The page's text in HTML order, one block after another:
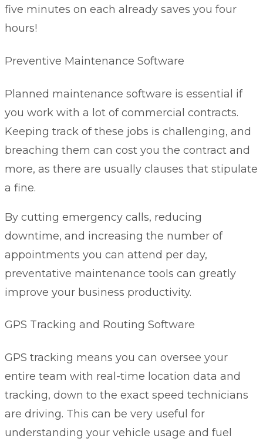
five minutes on each already saves you four
hours!
Preventive Maintenance Software
Planned maintenance software is essential if
you work with a lot of commercial contracts.
Keeping track of these jobs is challenging, and
breaching them can cost you the contract and
more, as there are usually clauses that stipulate
a fine.
By cutting emergency calls, reducing
downtime, and increasing the number of
appointments you can attend per day,
preventative maintenance tools can greatly
improve your business productivity.
GPS Tracking and Routing Software
GPS tracking means you can oversee your
entire team with real-time location data and
tracking, down to the exact speed technicians
are driving. This can be very useful for
understanding your vehicle usage and fuel